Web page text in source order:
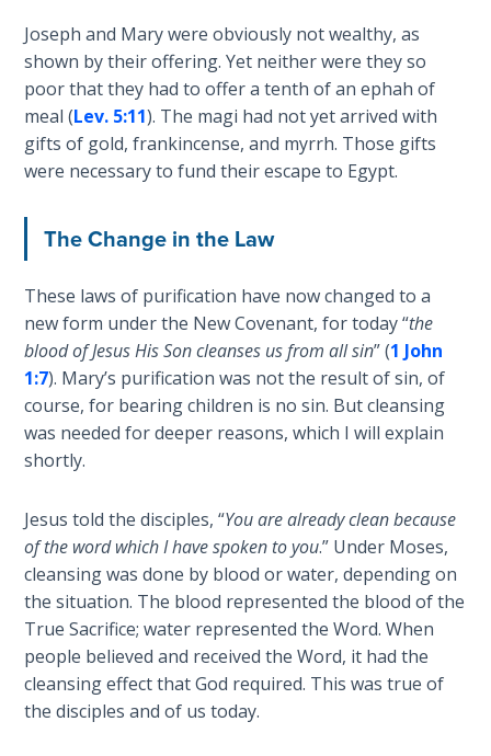
The
Sons
of
God
Commandments
The
Purpose
of Law
and
Grace
The
1986
of the
Two
Gulf
Wars
Light
From
the
Crack
Joseph and Mary were obviously not wealthy, as
shown by their offering. Yet neither were they so
poor that they had to offer a tenth of an ephah of
meal (Lev. 5:11). The magi had not yet arrived with
gifts of gold, frankincense, and myrrh. Those gifts
were necessary to fund their escape to Egypt.
The Change in the Law
These laws of purification have now changed to a
new form under the New Covenant, for today “the
blood of Jesus His Son cleanses us from all sin” (1 John
1:7). Mary’s purification was not the result of sin, of
course, for bearing children is no sin. But cleansing
was needed for deeper reasons, which I will explain
shortly.
Jesus told the disciples, “You are already clean because
of the word which I have spoken to you.” Under Moses,
cleansing was done by blood or water, depending on
the situation. The blood represented the blood of the
True Sacrifice; water represented the Word. When
people believed and received the Word, it had the
cleansing effect that God required. This was true of
the disciples and of us today.